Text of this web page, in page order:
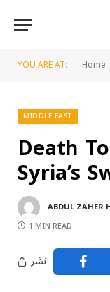
YOU ARE AT: Home
MIDDLE EAST
Death
Syria’s
ABDUL ZAHER
1 MIN READ
نشر